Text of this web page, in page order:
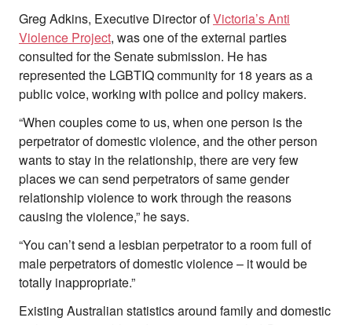
Greg Adkins, Executive Director ofVictoria’s Anti
Violence Project, was one of the external parties
consulted for the Senate submission. He has
represented the LGBTIQ community for 18 years as a
public voice, working with police and policy makers.
“When couples come to us, when one person is the
perpetrator of domestic violence, and the other person
wants to stay in the relationship, there are very few
places we can send perpetrators of same gender
relationship violence to work through the reasons
causing the violence,” he says.
“You can’t send a lesbian perpetrator to a room full of
male perpetrators of domestic violence – it would be
totally inappropriate.”
Existing Australian statistics around family and domestic